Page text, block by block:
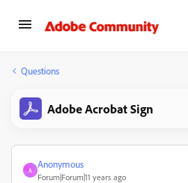
Questions
Adobe Acrobat Sign
A
Anonymous
Forum|Forum|11 years ago